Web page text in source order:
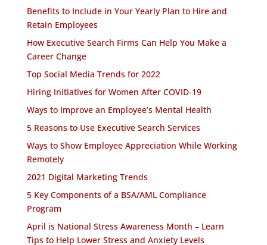
Benefits to Include in Your Yearly Plan to Hire and
Retain Employees
How Executive Search Firms Can Help You Make a
Career Change
Top Social Media Trends for 2022
Hiring Initiatives for Women After COVID-19
Ways to Improve an Employee’s Mental Health
5 Reasons to Use Executive Search Services
Ways to Show Employee Appreciation While Working
Remotely
2021 Digital Marketing Trends
5 Key Components of a BSA/AML Compliance
Program
April is National Stress Awareness Month – Learn
Tips to Help Lower Stress and Anxiety Levels